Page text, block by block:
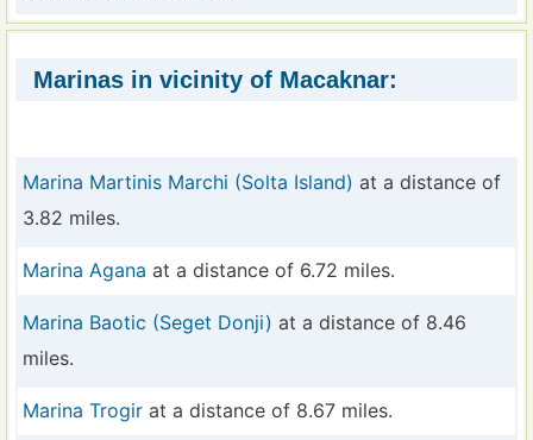
Marinas in vicinity of Macaknar:
Marina Martinis Marchi (Solta Island) at a distance of
3.82 miles.
Marina Agana at a distance of 6.72 miles.
Marina Baotic (Seget Donji) at a distance of 8.46
miles.
Marina Trogir at a distance of 8.67 miles.